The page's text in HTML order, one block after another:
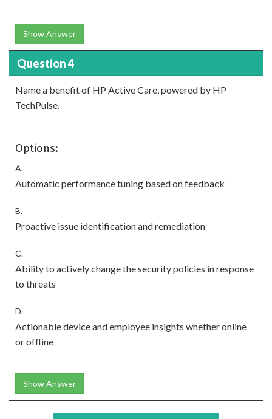
Show Answer
Question 4
Name a benefit of HP Active Care, powered by HP
TechPulse.
Options:
A.
Automatic performance tuning based on feedback
B.
Proactive issue identification and remediation
C.
Ability to actively change the security policies in response
to threats
D.
Actionable device and employee insights whether online
or offline
Show Answer